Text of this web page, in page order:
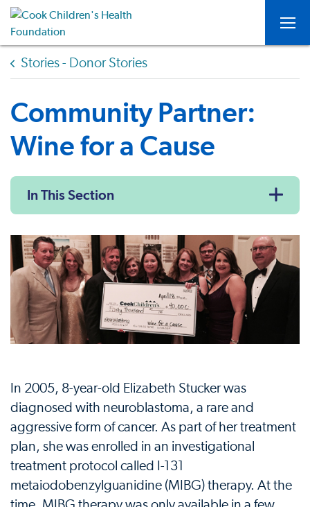
Stories - Donor Stories
Community Partner:
Wine for a Cause
In This Section
In 2005, 8-year-old Elizabeth Stucker was
diagnosed with neuroblastoma, a rare and
aggressive form of cancer. As part of her treatment
plan, she was enrolled in an investigational
treatment protocol called I-131
metaiodobenzylguanidine (MIBG) therapy. At the